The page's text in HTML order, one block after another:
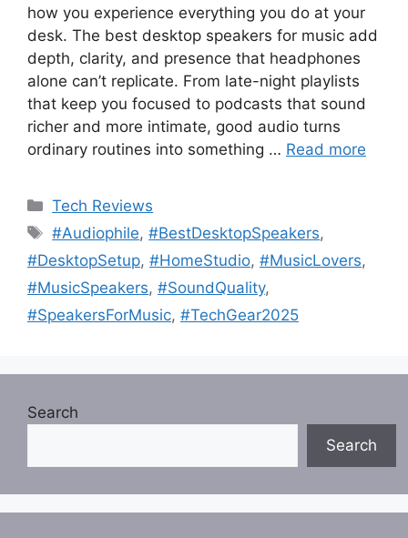
how you experience everything you do at your
desk. The best desktop speakers for music add
depth, clarity, and presence that headphones
alone can’t replicate. From late-night playlists
that keep you focused to podcasts that sound
richer and more intimate, good audio turns
ordinary routines into something … Read more
Categories
Tech Reviews
Tags
#Audiophile,#BestDesktopSpeakers,
#DesktopSetup, #HomeStudio, #MusicLovers,
#MusicSpeakers, #SoundQuality,
#SpeakersForMusic, #TechGear2025
Search
Search